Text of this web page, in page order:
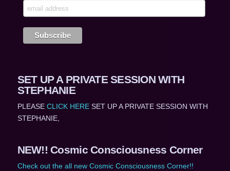
SET UP A PRIVATE SESSION WITH
STEPHANIE
PLEASE CLICK HERESET UP A PRIVATE SESSION WITH
STEPHANIE,
NEW!! Cosmic Consciousness Corner
Check out the all new Cosmic Consciousness Corner!!